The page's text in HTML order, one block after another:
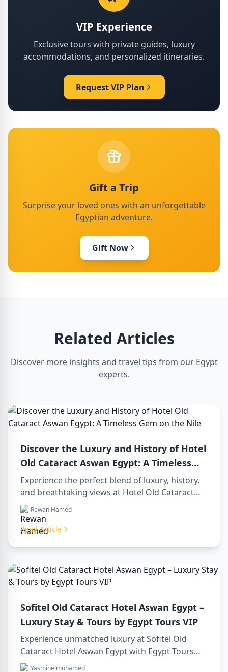
VIP Experience
Exclusive tours with private guides, luxury
accommodations, and personalized itineraries.
Request VIP Plan
Gift a Trip
Surprise your loved ones with an unforgettable
Egyptian adventure.
Gift Now
Related Articles
Discover more insights and travel tips from our Egypt
experts.
Discover the Luxury and History of Hotel
Old Cataract Aswan Egypt: A Timeless
Gem on the Nile
Experience the perfect blend of luxury, history,
and breathtaking views at Hotel Old Cataract
Aswan Egypt. Explore unforgettable day tours in
luxor egypt and enjoy a memorable day trip to
aswan from luxor.
Rewan Hamed
Read Article
Sofitel Old Cataract Hotel Aswan Egypt –
Luxury Stay & Tours by Egypt Tours VIP
Experience unmatched luxury at Sofitel Old
Cataract Hotel Aswan Egypt with Egypt Tours
VIP. Explore Aswan’s iconic attractions, enjoy
Yasmine muhamed